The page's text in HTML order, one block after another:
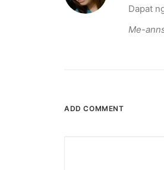
Dapat
Me-
ADD COMMENT